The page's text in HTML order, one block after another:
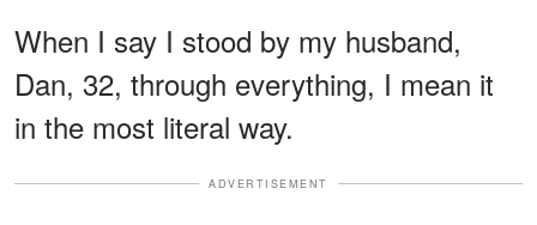
When I say I stood by my husband,
Dan, 32, through everything, I mean it
in the most literal way.
ADVERTISEMENT